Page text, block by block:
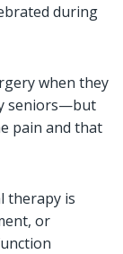
during
when they
seniors—but
pain and that
therapy is
or